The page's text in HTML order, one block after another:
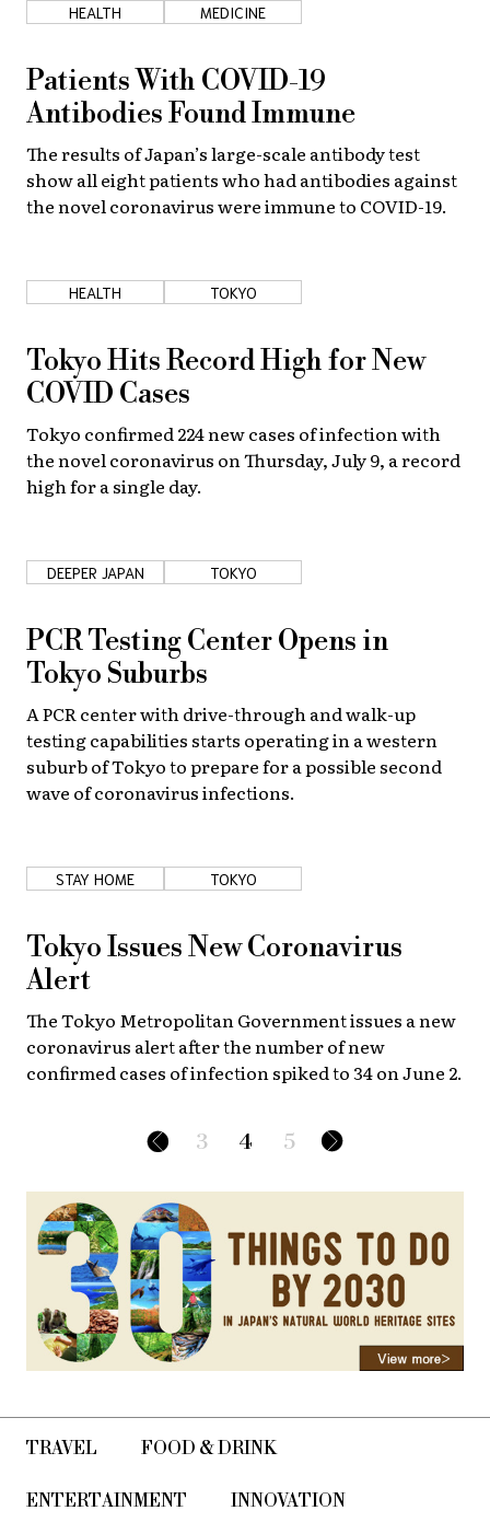
HEALTH MEDICINE
Patients With COVID-19
Antibodies Found Immune
The results of Japan’s large-scale antibody test
show all eight patients who had antibodies against
the novel coronavirus were immune to COVID-19.
HEALTH TOKYO
Tokyo Hits Record High for New
COVID Cases
Tokyo confirmed 224 new cases of infection with
the novel coronavirus on Thursday, July 9, a record
high for a single day.
DEEPER JAPAN TOKYO
PCR Testing Center Opens in
Tokyo Suburbs
A PCR center with drive-through and walk-up
testing capabilities starts operating in a western
suburb of Tokyo to prepare for a possible second
wave of coronavirus infections.
STAY HOME TOKYO
Tokyo Issues New Coronavirus
Alert
The Tokyo Metropolitan Government issues a new
coronavirus alert after the number of new
confirmed cases of infection spiked to 34 on June 2.
3 4 5
TRAVEL FOOD & DRINK
ENTERTAINMENT INNOVATION